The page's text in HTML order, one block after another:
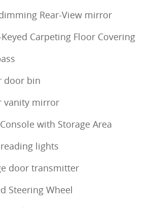
Rear-View mirror
Carpeting Floor Covering
door bin
vanity mirror
with Storage Area
lights
door transmitter
Steering Wheel